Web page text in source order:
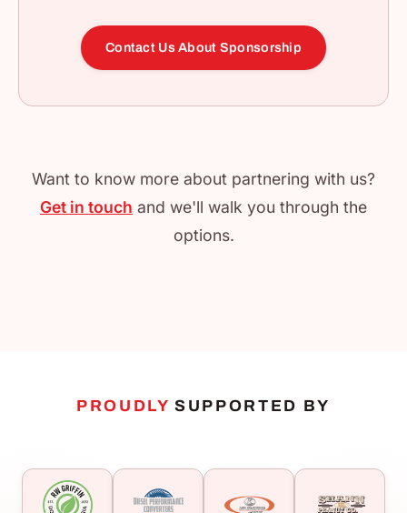
Contact Us About Sponsorship
Want to know more about partnering with us?
Get in touch and we'll walk you through the
options.
PROUDLY SUPPORTED BY